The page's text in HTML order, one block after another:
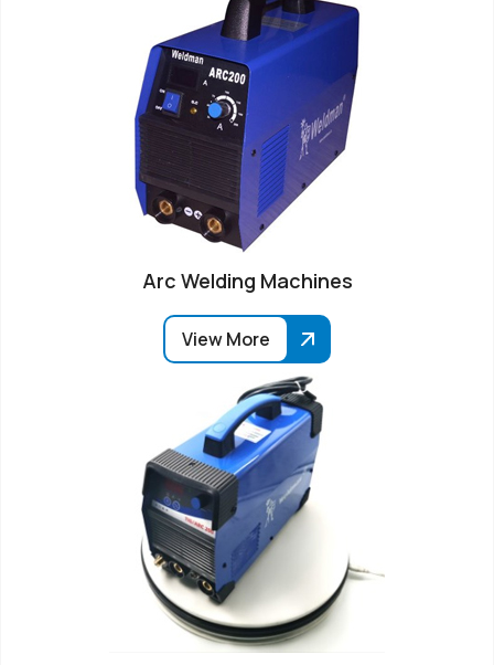
Arc Welding Machines
View More